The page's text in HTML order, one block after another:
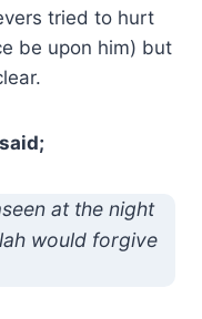
tried to hurt
be upon him) but
at the night
would forgive